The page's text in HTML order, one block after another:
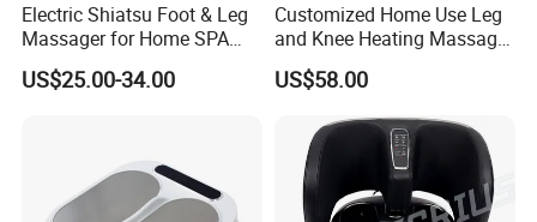
Electric Shiatsu Foot & Leg
Massager for Home SPA
US$25.00-34.00
Customized Home Use Leg
and Knee Heating Massage
Pain Relief Massage Device
US$58.00